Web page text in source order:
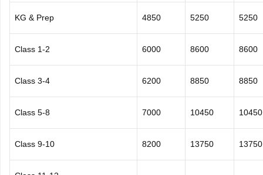
KG & Prep 4850 5250 5250
Class 1-2 6000 8600 8600
Class 3-4 6200 8850 8850
Class 5-8 7000 10450 10450
Class 9-10 8200 13750 13750